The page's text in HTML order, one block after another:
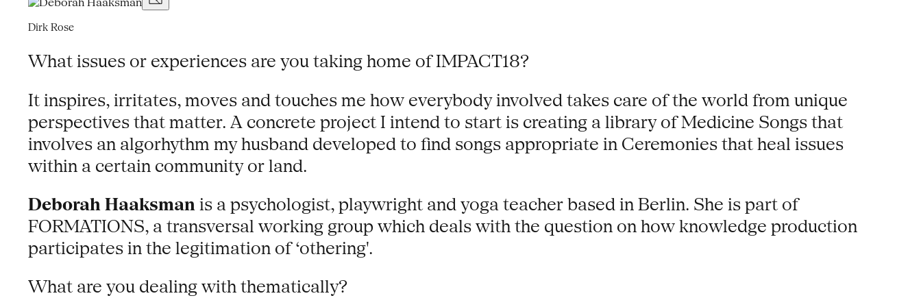
Dirk Rose
What issues or experiences are you taking home of IMPACT18?
It inspires, irritates, moves and touches me how everybody involved takes care of the world from unique
perspectives that matter. A concrete project I intend to start is creating a library of Medicine Songs that
involves an algorhythm my husband developed to find songs appropriate in Ceremonies that heal issues
within a certain community or land.
Deborah Haaksmanis a psychologist, playwright and yoga teacher based in Berlin. She is part of
FORMATIONS, a transversal working group which deals with the question on how knowledge production
participates in the legitimation of ‘othering'.
What are you dealing with thematically?